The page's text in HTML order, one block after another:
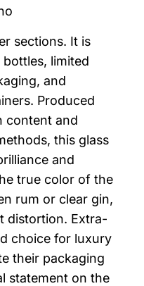
sections. It is
limited
and
Produced
content and
this glass
and
true color of the
rum or clear gin,
distortion. Extra-
choice for luxury
their packaging
statement on the